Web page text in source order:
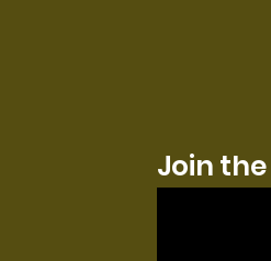
Join the